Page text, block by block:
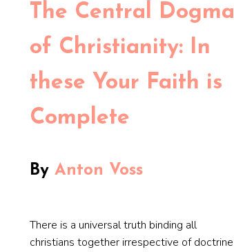
The Central Dogma
of Christianity: In
these Your Faith is
Complete
By Anton Voss
There is a universal truth binding all
christians together irrespective of doctrine